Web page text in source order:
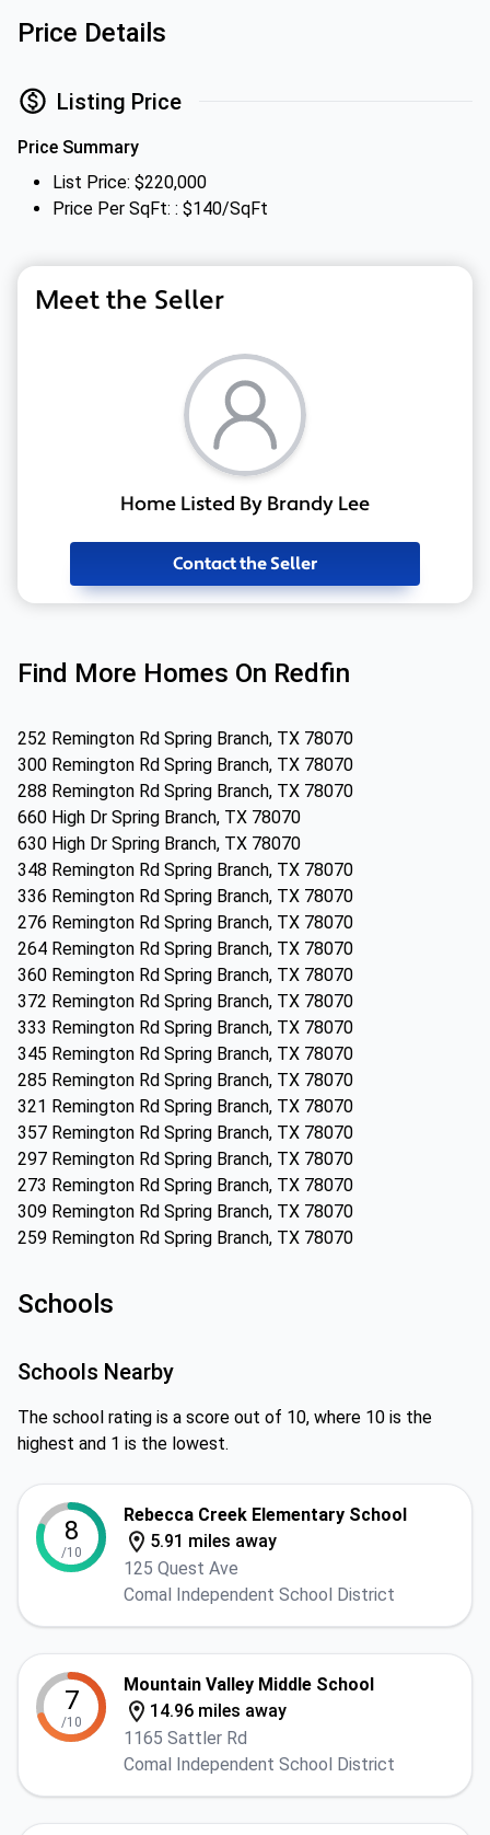
Price Details
Listing Price
Price Summary
List Price: $220,000
Price Per SqFt: : $140/SqFt
Meet the Seller
Home Listed By Brandy Lee
Contact the Seller
Find More Homes On Redfin
252 Remington Rd Spring Branch, TX 78070
300 Remington Rd Spring Branch, TX 78070
288 Remington Rd Spring Branch, TX 78070
660 High Dr Spring Branch, TX 78070
630 High Dr Spring Branch, TX 78070
348 Remington Rd Spring Branch, TX 78070
336 Remington Rd Spring Branch, TX 78070
276 Remington Rd Spring Branch, TX 78070
264 Remington Rd Spring Branch, TX 78070
360 Remington Rd Spring Branch, TX 78070
372 Remington Rd Spring Branch, TX 78070
333 Remington Rd Spring Branch, TX 78070
345 Remington Rd Spring Branch, TX 78070
285 Remington Rd Spring Branch, TX 78070
321 Remington Rd Spring Branch, TX 78070
357 Remington Rd Spring Branch, TX 78070
297 Remington Rd Spring Branch, TX 78070
273 Remington Rd Spring Branch, TX 78070
309 Remington Rd Spring Branch, TX 78070
259 Remington Rd Spring Branch, TX 78070
Schools
Schools Nearby
The school rating is a score out of 10, where 10 is the
highest and 1 is the lowest.
8
/10
Rebecca Creek Elementary School
5.91 miles away
125 Quest Ave
Comal Independent School District
7
/10
Mountain Valley Middle School
14.96 miles away
1165 Sattler Rd
Comal Independent School District